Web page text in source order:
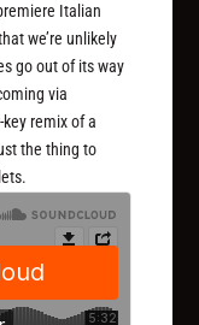
Italian
we’re unlikely
go out of its way
via
remix of a
the thing to